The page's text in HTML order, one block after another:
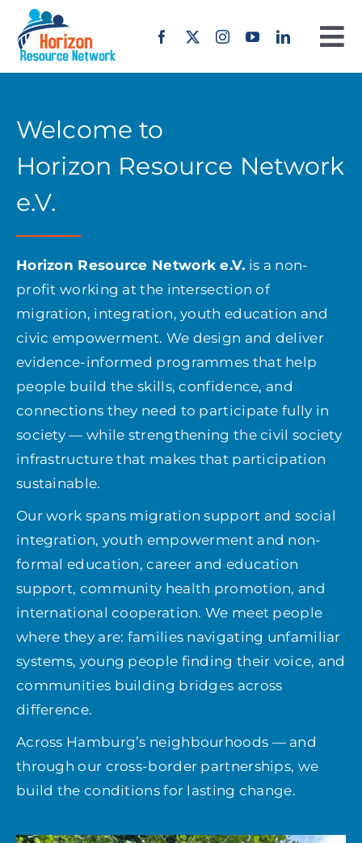
Skip
content
About us
Our Work
Erasmus+
Get involved
News
Donate
Welcome to
Horizon Resource Network
e.V.
Horizon Resource Network e.V. is a non-
profit working at the intersection of
migration, integration, youth education and
civic empowerment. We design and deliver
evidence-informed programmes that help
people build the skills, confidence, and
connections they need to participate fully in
society — while strengthening the civil society
infrastructure that makes that participation
sustainable.
Our work spans migration support and social
integration, youth empowerment and non-
formal education, career and education
support, community health promotion, and
international cooperation. We meet people
where they are: families navigating unfamiliar
systems, young people finding their voice, and
communities building bridges across
difference.
Across Hamburg’s neighbourhoods — and
through our cross-border partnerships, we
build the conditions for lasting change.